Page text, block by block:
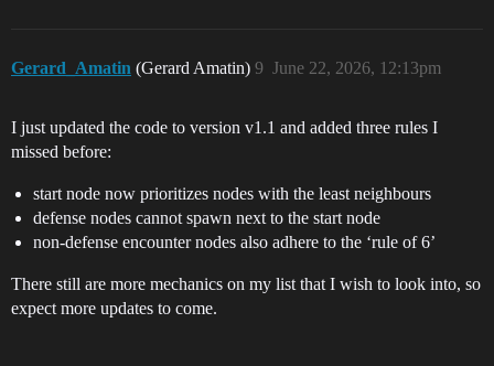
Gerard_Amatin (Gerard Amatin) June 22, 2026, 12:13pm
9
I just updated the code to version v1.1 and added three rules I
missed before:
start node now prioritizes nodes with the least neighbours
defense nodes cannot spawn next to the start node
non-defense encounter nodes also adhere to the ‘rule of 6’
There still are more mechanics on my list that I wish to look into, so
expect more updates to come.